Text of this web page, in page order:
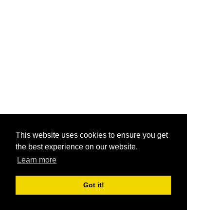
This website uses cookies to ensure you get
the best experience on our website.
Learn more
Got it!